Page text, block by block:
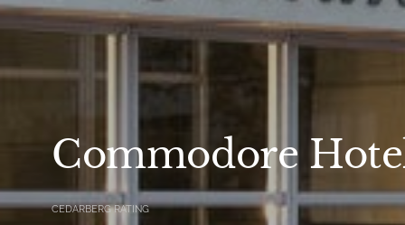
Commodore
CEDARBERG RATING